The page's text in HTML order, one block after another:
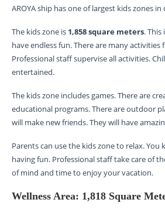
AROYA ship has one of largest kids zones
The kids zone is 1,858 square meters. This
have endless fun. There are many
Professional staff supervise all activities.
entertained.
The kids zone includes games. There are
educational programs. There are outdoor
will make new friends. They will have
Parents can use the kids zone to relax.
having fun. Professional staff take care of
of mind and time to enjoy your vacation.
Wellness Area: 1,818 Square